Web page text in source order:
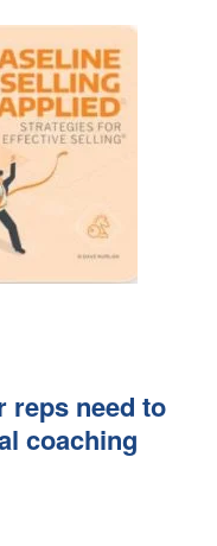
reps need to
coaching